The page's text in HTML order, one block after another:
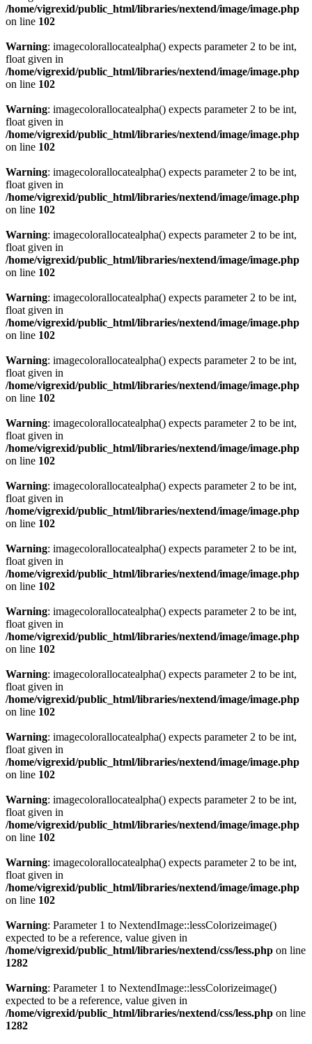
/home/vigrexid/public_html/libraries/nextend/image/image.php
on line 102
Warning: imagecolorallocatealpha() expects parameter 2 to be int,
float given in
/home/vigrexid/public_html/libraries/nextend/image/image.php
on line 102
Warning: imagecolorallocatealpha() expects parameter 2 to be int,
float given in
/home/vigrexid/public_html/libraries/nextend/image/image.php
on line 102
Warning: imagecolorallocatealpha() expects parameter 2 to be int,
float given in
/home/vigrexid/public_html/libraries/nextend/image/image.php
on line 102
Warning: imagecolorallocatealpha() expects parameter 2 to be int,
float given in
/home/vigrexid/public_html/libraries/nextend/image/image.php
on line 102
Warning: imagecolorallocatealpha() expects parameter 2 to be int,
float given in
/home/vigrexid/public_html/libraries/nextend/image/image.php
on line 102
Warning: imagecolorallocatealpha() expects parameter 2 to be int,
float given in
/home/vigrexid/public_html/libraries/nextend/image/image.php
on line 102
Warning: imagecolorallocatealpha() expects parameter 2 to be int,
float given in
/home/vigrexid/public_html/libraries/nextend/image/image.php
on line 102
Warning: imagecolorallocatealpha() expects parameter 2 to be int,
float given in
/home/vigrexid/public_html/libraries/nextend/image/image.php
on line 102
Warning: imagecolorallocatealpha() expects parameter 2 to be int,
float given in
/home/vigrexid/public_html/libraries/nextend/image/image.php
on line 102
Warning: imagecolorallocatealpha() expects parameter 2 to be int,
float given in
/home/vigrexid/public_html/libraries/nextend/image/image.php
on line 102
Warning: imagecolorallocatealpha() expects parameter 2 to be int,
float given in
/home/vigrexid/public_html/libraries/nextend/image/image.php
on line 102
Warning: imagecolorallocatealpha() expects parameter 2 to be int,
float given in
/home/vigrexid/public_html/libraries/nextend/image/image.php
on line 102
Warning: imagecolorallocatealpha() expects parameter 2 to be int,
float given in
/home/vigrexid/public_html/libraries/nextend/image/image.php
on line 102
Warning: imagecolorallocatealpha() expects parameter 2 to be int,
float given in
/home/vigrexid/public_html/libraries/nextend/image/image.php
on line 102
Warning: Parameter 1 to NextendImage::lessColorizeimage()
expected to be a reference, value given in
/home/vigrexid/public_html/libraries/nextend/css/less.php on line
1282
Warning: Parameter 1 to NextendImage::lessColorizeimage()
expected to be a reference, value given in
/home/vigrexid/public_html/libraries/nextend/css/less.php on line
1282